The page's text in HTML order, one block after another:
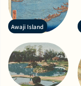
Awaji Island